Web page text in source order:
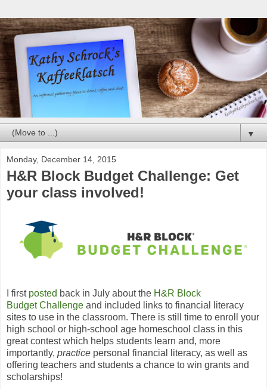
▼
Monday, December 14, 2015
H&R Block Budget Challenge: Get
your class involved!
I first posted back in July about the H&R Block
Budget Challenge and included links to financial literacy
sites to use in the classroom. There is still time to enroll your
high school or high-school age homeschool class in this
great contest which helps students learn and, more
importantly, practice personal financial literacy, as well as
offering teachers and students a chance to win grants and
scholarships!